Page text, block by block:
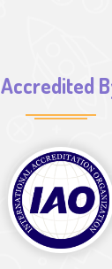
Accredited